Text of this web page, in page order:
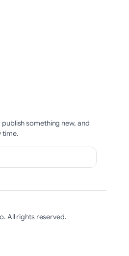
something new, and
time.
All rights reserved.